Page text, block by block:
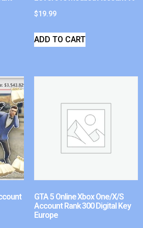
$19.99
ADD TO CART
GTA 5 Online Xbox One/X/S
Account Rank 300 Digital Key
Europe